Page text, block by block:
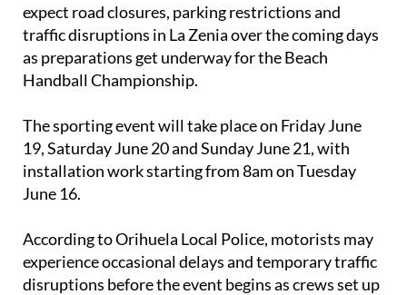
expect road closures, parking restrictions and
traffic disruptions in La Zenia over the coming days
as preparations get underway for the Beach
Handball Championship.
The sporting event will take place on Friday June
19, Saturday June 20 and Sunday June 21, with
installation work starting from 8am on Tuesday
June 16.
According to Orihuela Local Police, motorists may
experience occasional delays and temporary traffic
disruptions before the event begins as crews set up